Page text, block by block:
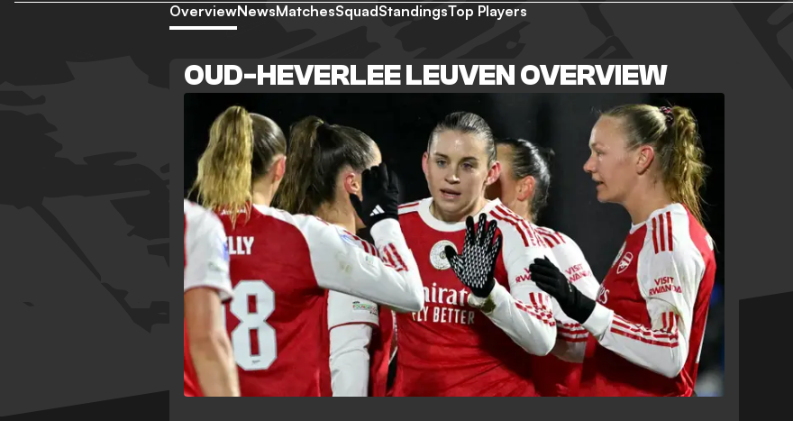
OverviewNewsMatchesSquadStandingsTop Players
OUD-HEVERLEE LEUVEN OVERVIEW